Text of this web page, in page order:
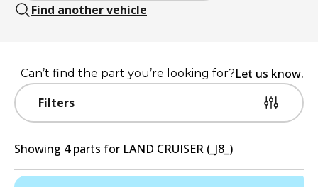
Find another vehicle
Filters
Can’t find the part you’re looking for?Let us know.
Showing 4parts for LAND CRUISER (_J8_)